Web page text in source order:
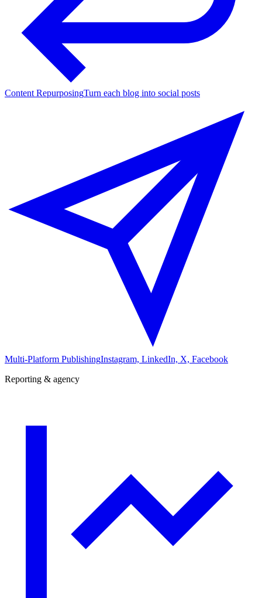
Content RepurposingTurn each blog into social posts
Multi-Platform PublishingInstagram, LinkedIn, X, Facebook
Reporting & agency